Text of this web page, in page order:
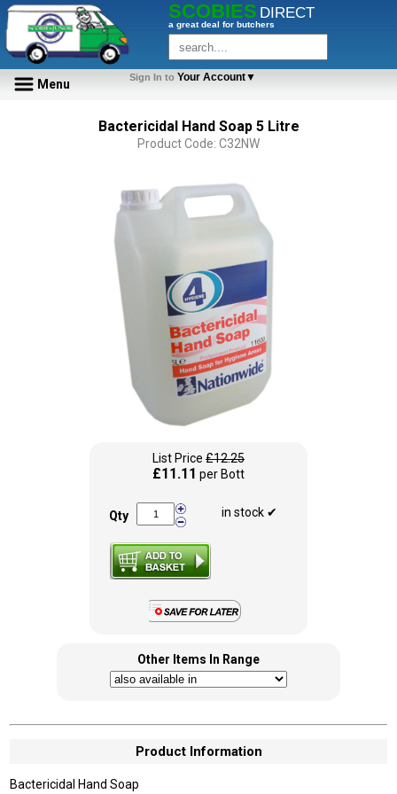
SCOBIES DIRECT
a great deal for butchers
Menu Sign In to Your Account▼
Bactericidal Hand Soap 5 Litre
Product Code: C32NW
List Price £12.25
£11.11 per Bott
Qty in stock ✔
Other Items In Range
Product Information
Bactericidal Hand Soap